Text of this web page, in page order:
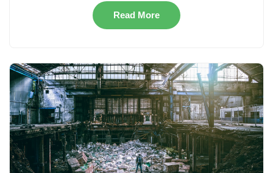
Read More